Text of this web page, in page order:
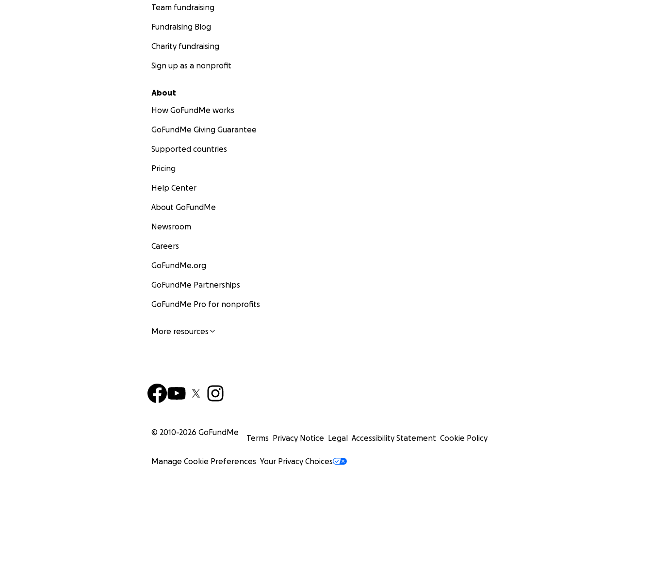
Team fundraising
Fundraising Blog
Charity fundraising
Sign up as a nonprofit
About
How GoFundMe works
GoFundMe Giving Guarantee
Supported countries
Pricing
Help Center
About GoFundMe
Newsroom
Careers
GoFundMe.org
GoFundMe Partnerships
GoFundMe Pro for nonprofits
More resources
© 2010-2026 GoFundMe
Terms Privacy Notice Legal Accessibility Statement Cookie Policy
Manage Cookie Preferences Your Privacy Choices